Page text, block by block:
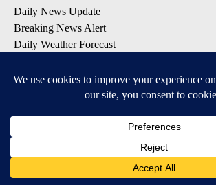
Daily News Update
Breaking News Alert
Daily Weather Forecast
Contests and Promotions
Available for iOS and Android